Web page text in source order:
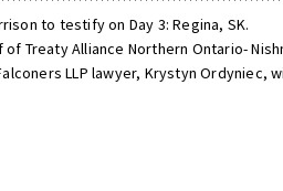
to testify on Day 3: Regina, SK.
Treaty Alliance Northern Ontario-
LLP lawyer, Krystyn Ordyniec,